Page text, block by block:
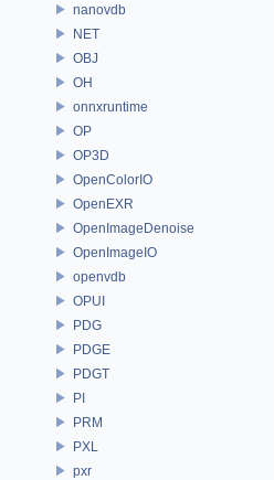
nanovdb
NET
OBJ
OH
onnxruntime
OP
OP3D
OpenColorIO
OpenEXR
OpenImageDenoise
OpenImageIO
openvdb
OPUI
PDG
PDGE
PDGT
PI
PRM
PXL
pxr